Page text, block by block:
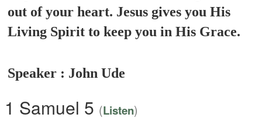
out of your heart. Jesus gives you His
Living Spirit to keep you in His Grace.
Speaker : John Ude
1 Samuel 5 (Listen)